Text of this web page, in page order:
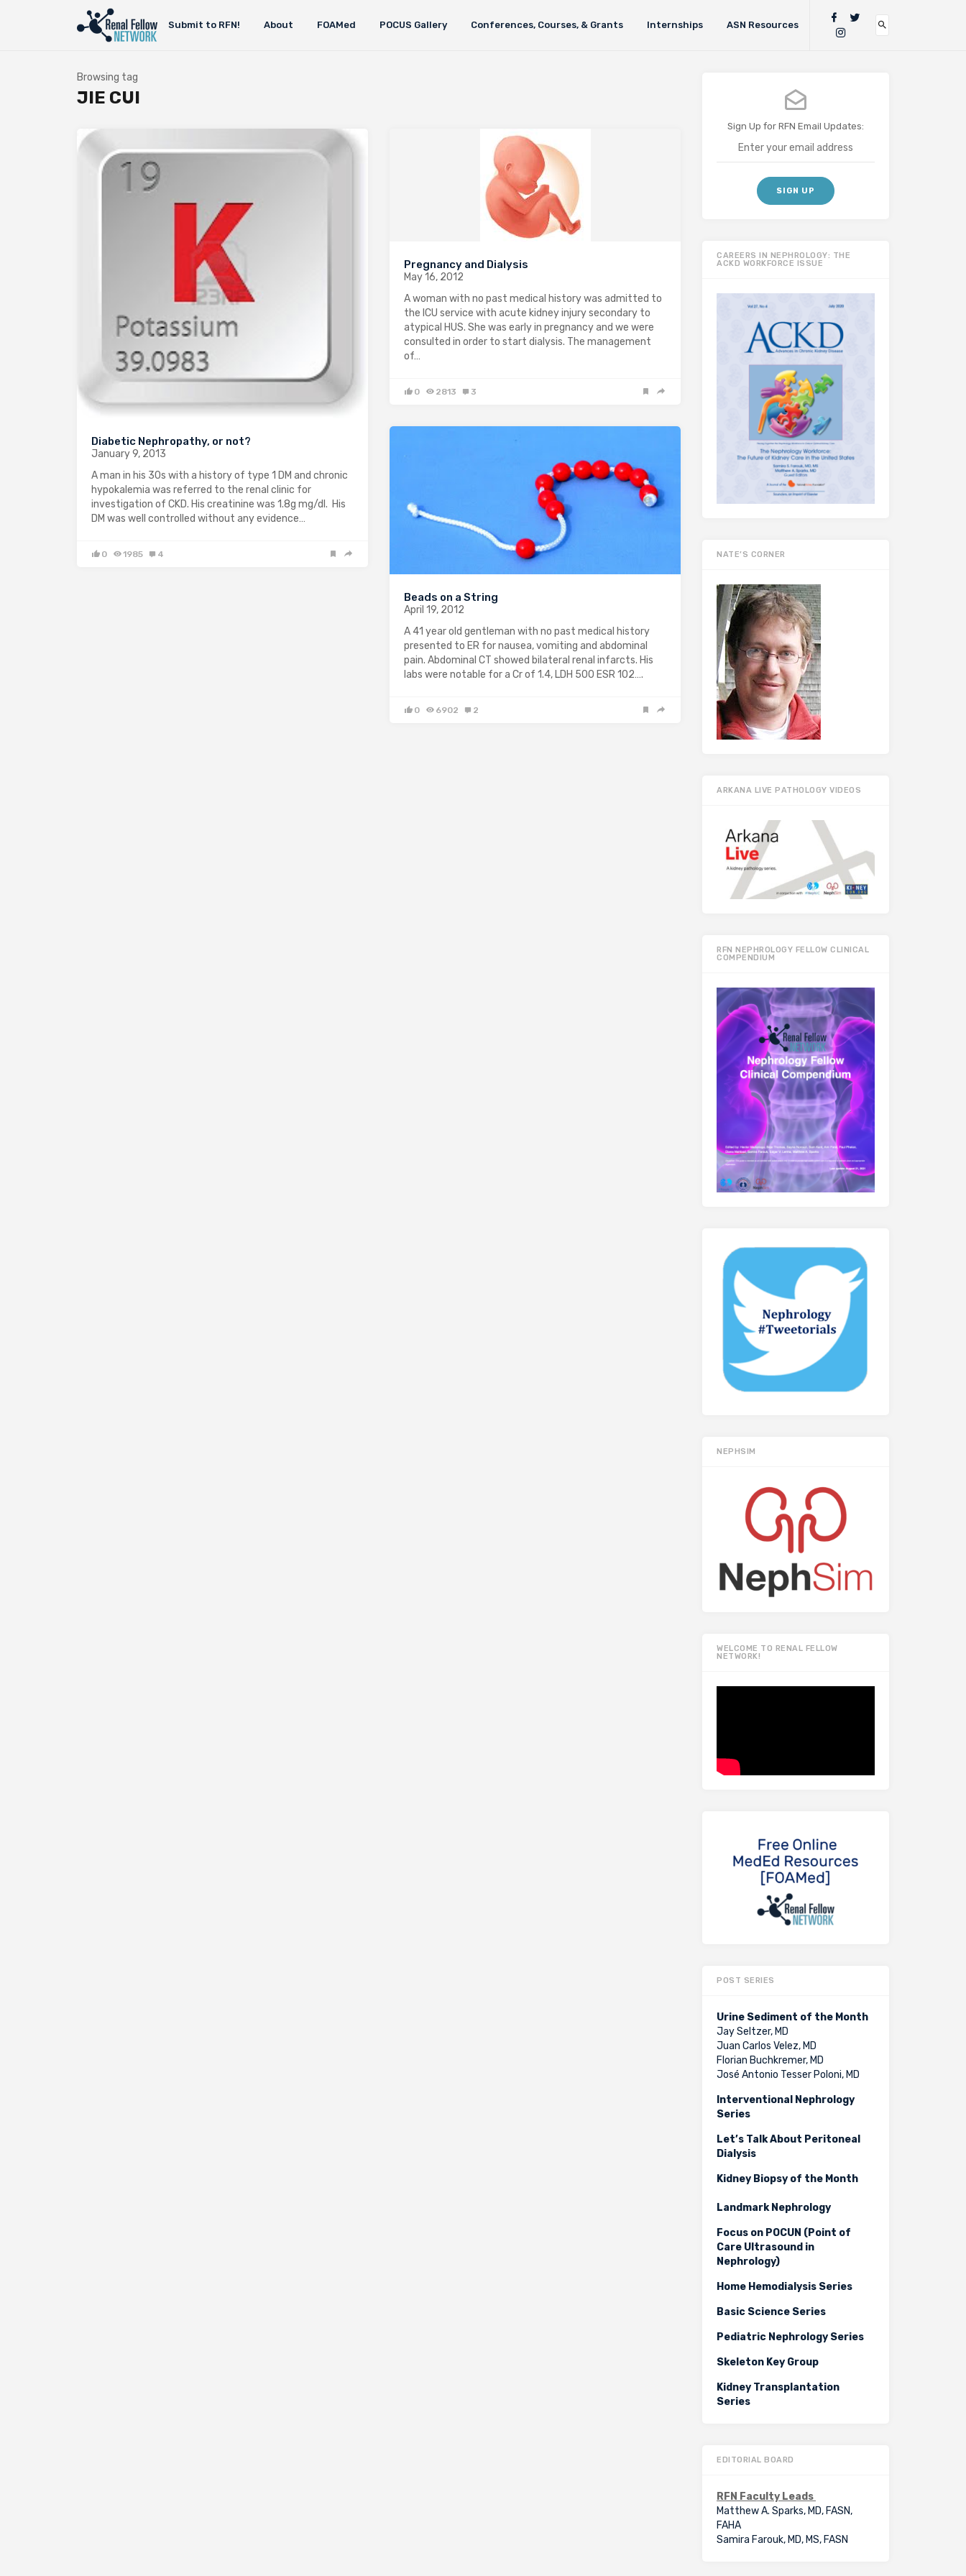
Submit to RFN! About FOAMed POCUS Gallery Conferences, Courses, & Grants Internships ASN Resources
Browsing tag
JIE CUI
Diabetic Nephropathy, or not?
January 9, 2013
A man in his 30s with a history of type 1 DM and chronic
hypokalemia was referred to the renal clinic for
investigation of CKD. His creatinine was 1.8g mg/dl. His
DM was well controlled without any evidence…
0 1985 4
Pregnancy and Dialysis
May 16, 2012
A woman with no past medical history was admitted to
the ICU service with acute kidney injury secondary to
atypical HUS. She was early in pregnancy and we were
consulted in order to start dialysis. The management
of…
0 2813 3
Beads on a String
April 19, 2012
A 41 year old gentleman with no past medical history
presented to ER for nausea, vomiting and abdominal
pain. Abdominal CT showed bilateral renal infarcts. His
labs were notable for a Cr of 1.4, LDH 500 ESR 102….
0 6902 2
Sign Up for RFN Email Updates:
CAREERS IN NEPHROLOGY: THE
ACKD WORKFORCE ISSUE
NATE’S CORNER
ARKANA LIVE PATHOLOGY VIDEOS
RFN NEPHROLOGY FELLOW CLINICAL
COMPENDIUM
NEPHSIM
WELCOME TO RENAL FELLOW
NETWORK!
POST SERIES
Urine Sediment of the Month
Jay Seltzer, MD
Juan Carlos Velez, MD
Florian Buchkremer, MD
José Antonio Tesser Poloni, MD
Interventional Nephrology
Series
Let’s Talk About Peritoneal
Dialysis
Kidney Biopsy of the Month
Landmark Nephrology
Focus on POCUN (Point of
Care Ultrasound in
Nephrology)
Home Hemodialysis Series
Basic Science Series
Pediatric Nephrology Series
Skeleton Key Group
Kidney Transplantation
Series
EDITORIAL BOARD
RFN Faculty Leads
Matthew A. Sparks, MD, FASN,
FAHA
Samira Farouk, MD, MS, FASN